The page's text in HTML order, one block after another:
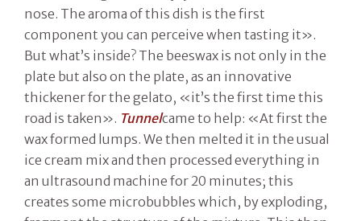
nose. The aroma of this dish is the first
component you can perceive when tasting it».
But what’s inside? The beeswax is not only in the
plate but also on the plate, as an innovative
thickener for the gelato, «it’s the first time this
road is taken». Tunnelcame to help: «At first the
wax formed lumps. We then melted it in the usual
ice cream mix and then processed everything in
an ultrasound machine for 20 minutes; this
creates some microbubbles which, by exploding,